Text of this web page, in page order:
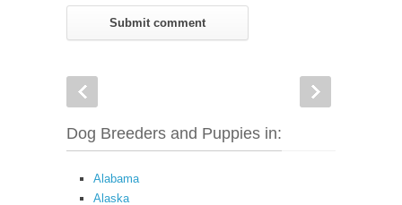
Dog Breeders and Puppies in:
Alabama
Alaska